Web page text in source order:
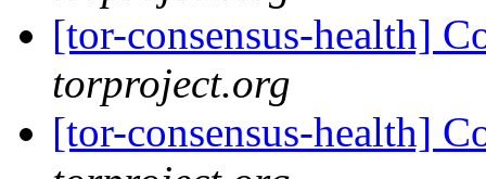
[tor-consensus-health]
torproject.org
[tor-consensus-health]